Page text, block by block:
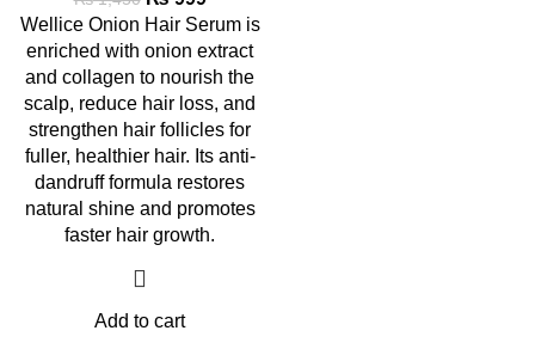
Wellice Onion Hair Serum is
enriched with onion extract
and collagen to nourish the
scalp, reduce hair loss, and
strengthen hair follicles for
fuller, healthier hair. Its anti-
dandruff formula restores
natural shine and promotes
faster hair growth.
Add to cart